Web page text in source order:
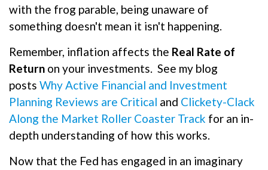
with the frog parable, being unaware of
something doesn't mean it isn't happening.
Remember, inflation affects the Real Rate of
Return on your investments. See my blog
posts Why Active Financial and Investment
Planning Reviews are Critical and Clickety-Clack
Along the Market Roller Coaster Track for an in-
depth understanding of how this works.
Now that the Fed has engaged in an imaginary